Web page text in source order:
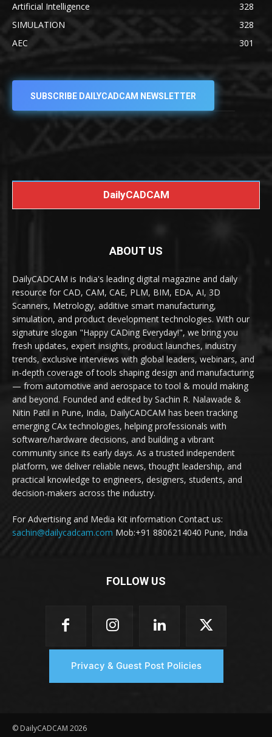
Artificial Intelligence
328
SIMULATION
328
AEC
301
SUBSCRIBE DAILYCADCAM NEWSLETTER
DailyCADCAM
ABOUT US
DailyCADCAM is India's leading digital magazine and daily
resource for CAD, CAM, CAE, PLM, BIM, EDA, AI, 3D
Scanners, Metrology, additive smart manufacturing,
simulation, and product development technologies. With our
signature slogan "Happy CADing Everyday!", we bring you
fresh updates, expert insights, product launches, industry
trends, exclusive interviews with global leaders, webinars, and
in-depth coverage of tools shaping design and manufacturing
— from automotive and aerospace to tool & mould making
and beyond. Founded and edited by Sachin R. Nalawade &
Nitin Patil in Pune, India, DailyCADCAM has been tracking
emerging CAx technologies, helping professionals with
software/hardware decisions, and building a vibrant
community since its early days. As a trusted independent
platform, we deliver reliable news, thought leadership, and
practical knowledge to engineers, designers, students, and
decision-makers across the industry.
For Advertising and Media Kit information Contact us:
sachin@dailycadcam.com Mob:+91 8806214040 Pune, India
FOLLOW US
Privacy & Guest Post Policies
© DailyCADCAM 2026